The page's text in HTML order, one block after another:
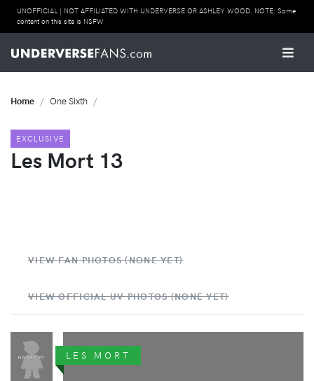
UNOFFICIAL | NOT AFFILIATED WITH UNDERVERSE OR ASHLEY WOOD. NOTE: Some
content on this site is NSFW
VIEW FAN PHOTOS (NONE YET)
VIEW OFFICIAL UV PHOTOS (NONE YET)
LES MORT
Home One Sixth
EXCLUSIVE
Les Mort 13